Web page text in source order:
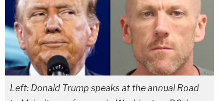
Left: Donald Trump speaks at the annual Road